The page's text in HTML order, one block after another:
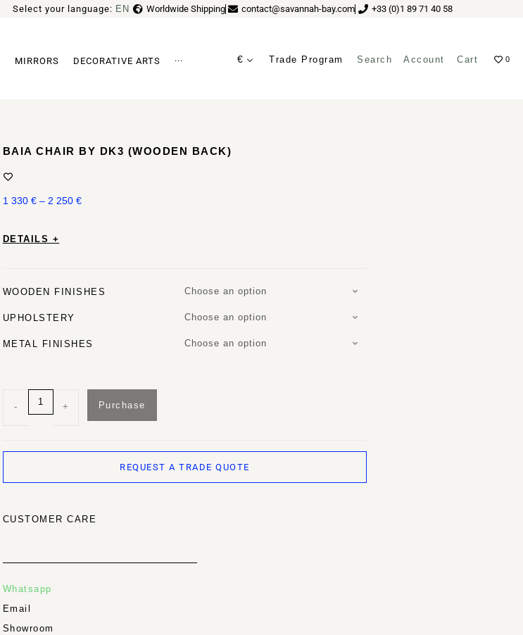
Select your language: EN
FR Worldwide Shipping contact@savannah-bay.com +33 (0)1 89 71 40 58
MIRRORS DECORATIVE ARTS ··· € Trade Program Search Account Cart 0
BAIA CHAIR BY DK3 (WOODEN BACK)
1 330 € – 2 250 €
DETAILS +
WOODEN FINISHES Choose an option
UPHOLSTERY Choose an option
METAL FINISHES Choose an option
- + Purchase
REQUEST A TRADE QUOTE
CUSTOMER CARE
Whatsapp
Email
Showroom